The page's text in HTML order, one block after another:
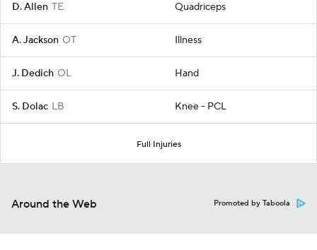
D. Allen TE Quadriceps
A. Jackson OT Illness
J. Dedich OL Hand
S. Dolac LB Knee - PCL
Full Injuries
Around the Web Promoted by Taboola